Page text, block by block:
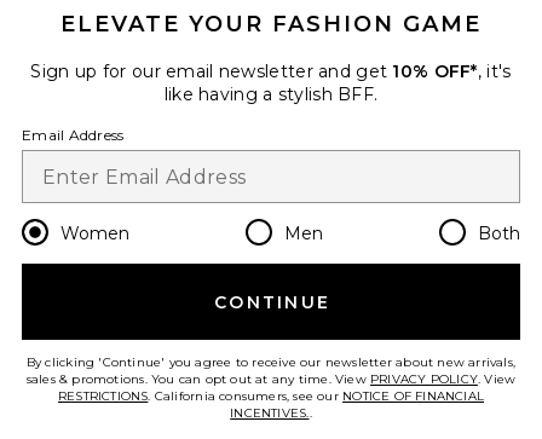
Change Country Regions
en USD
HELP US IMPROVE!
ELEVATE YOUR FASHION GAME
Sign up for our email newsletter and get 10% OFF*, it's
like having a stylish BFF.
Email Address
Women Men Both
CONTINUE
By clicking 'Continue' you agree to receive our newsletter about new arrivals,
sales & promotions. You can opt out at any time. View PRIVACY POLICY. View
RESTRICTIONS. California consumers, see our NOTICE OF FINANCIAL
INCENTIVES..